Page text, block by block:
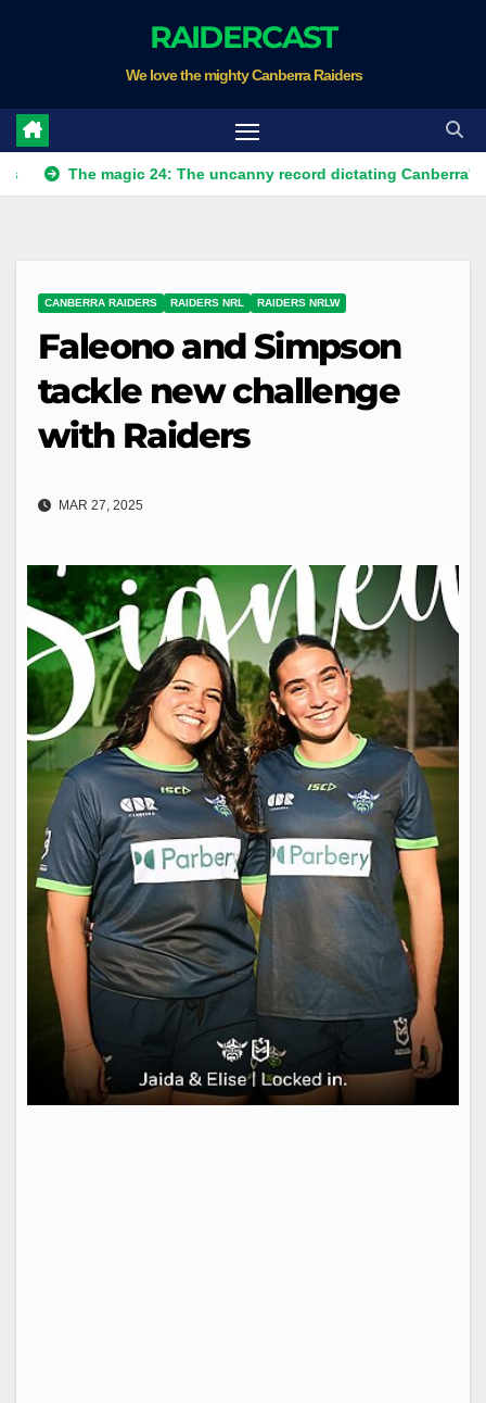
RAIDERCAST
We love the mighty Canberra Raiders
magic 24: The uncanny record dictating Canberra's season
CANBERRA RAIDERS RAIDERS NRL RAIDERS NRLW
Faleono and Simpson
tackle new challenge
with Raiders
MAR 27, 2025